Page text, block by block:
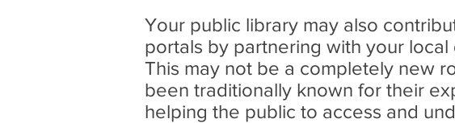
Your public library may also
portals by partnering with your
This may not be a completely new
been traditionally known for their
helping the public to access and